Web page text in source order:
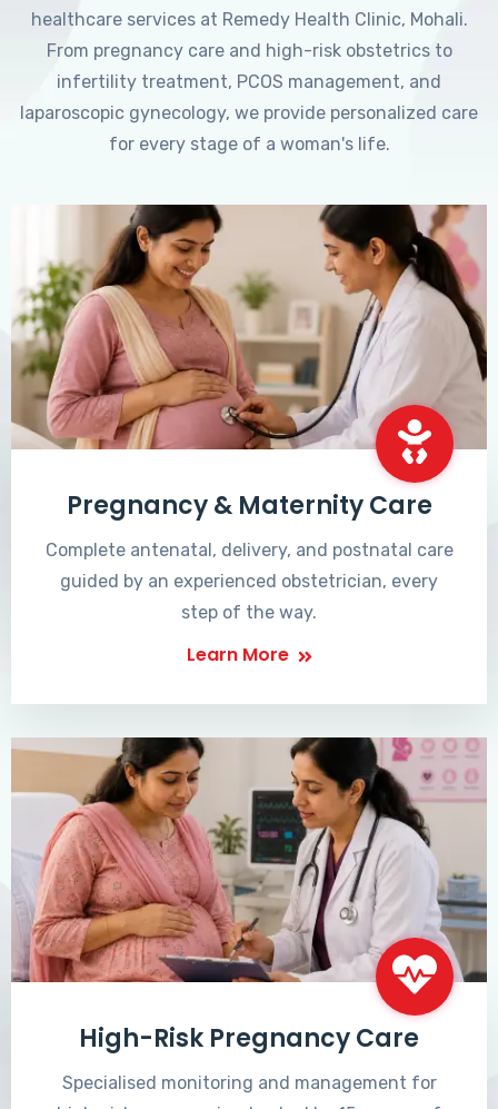
healthcare services at Remedy Health Clinic, Mohali.
From pregnancy care and high-risk obstetrics to
infertility treatment, PCOS management, and
laparoscopic gynecology, we provide personalized care
for every stage of a woman's life.
Pregnancy & Maternity Care
Complete antenatal, delivery, and postnatal care
guided by an experienced obstetrician, every
step of the way.
Learn More
High-Risk Pregnancy Care
Specialised monitoring and management for